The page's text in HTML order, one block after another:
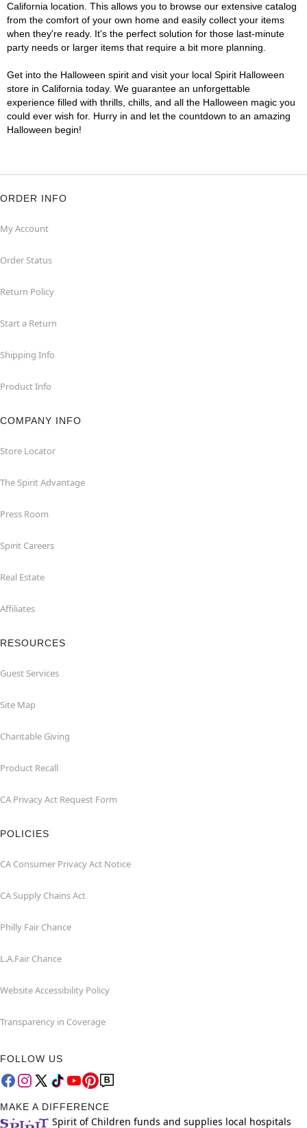
California location. This allows you to browse our extensive catalog
from the comfort of your own home and easily collect your items
when they're ready. It's the perfect solution for those last-minute
party needs or larger items that require a bit more planning.
Get into the Halloween spirit and visit your local Spirit Halloween
store in California today. We guarantee an unforgettable
experience filled with thrills, chills, and all the Halloween magic you
could ever wish for. Hurry in and let the countdown to an amazing
Halloween begin!
ORDER INFO
My Account
Order Status
Return Policy
Start a Return
Shipping Info
Product Info
COMPANY INFO
Store Locator
The Spirit Advantage
Press Room
Spirit Careers
Real Estate
Affiliates
RESOURCES
Guest Services
Site Map
Charitable Giving
Product Recall
CA Privacy Act Request Form
POLICIES
CA Consumer Privacy Act Notice
CA Supply Chains Act
Philly Fair Chance
L.A.Fair Chance
Website Accessibility Policy
Transparency in Coverage
FOLLOW US
MAKE A DIFFERENCE
Spirit of Children funds and supplies local hospitals